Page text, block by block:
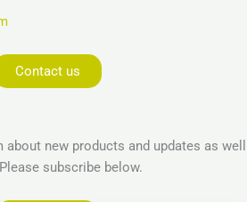
Contact us
new products and updates as well
subscribe below.